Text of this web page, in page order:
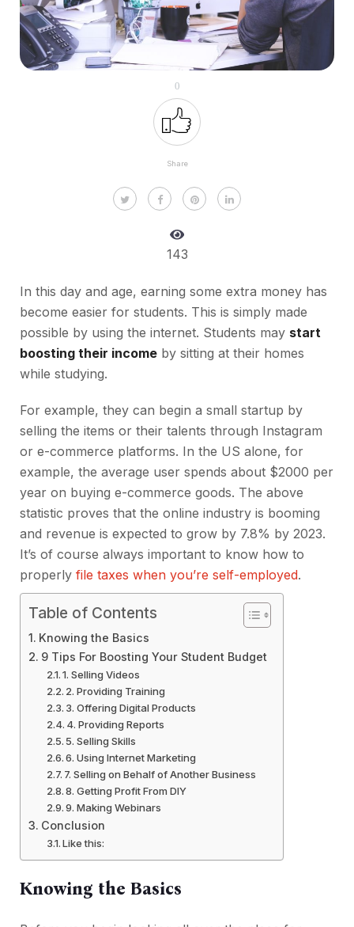
0
Share
143
In this day and age, earning some extra money has
become easier for students. This is simply made
possible by using the internet. Students may start
boosting their income by sitting at their homes
while studying.
For example, they can begin a small startup by
selling the items or their talents through Instagram
or e-commerce platforms. In the US alone, for
example, the average user spends about $2000 per
year on buying e-commerce goods. The above
statistic proves that the online industry is booming
and revenue is expected to grow by 7.8% by 2023.
It’s of course always important to know how to
properly file taxes when you’re self-employed.
Table of Contents
Knowing the Basics
9 Tips For Boosting Your Student Budget
1. Selling Videos
2. Providing Training
3. Offering Digital Products
4. Providing Reports
5. Selling Skills
6. Using Internet Marketing
7. Selling on Behalf of Another Business
8. Getting Profit From DIY
9. Making Webinars
Conclusion
Like this:
Knowing the Basics